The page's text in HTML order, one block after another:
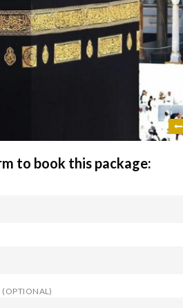
to book this package:
(OPTIONAL)